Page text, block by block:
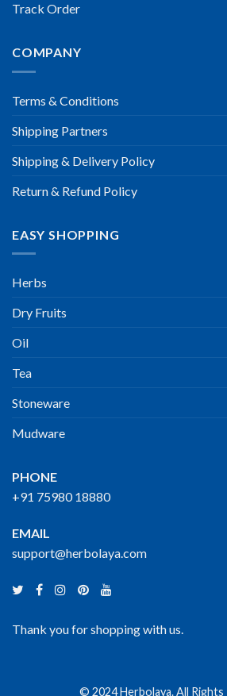
Track Order
COMPANY
Terms & Conditions
Shipping Partners
Shipping & Delivery Policy
Return & Refund Policy
EASY SHOPPING
Herbs
Dry Fruits
Oil
Tea
Stoneware
Mudware
PHONE
+91 75980 18880
EMAIL
support@herbolaya.com
Thank you for shopping with us.
© 2024 Herbolaya. All Rights